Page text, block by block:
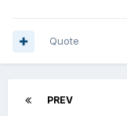
Quote
PREV